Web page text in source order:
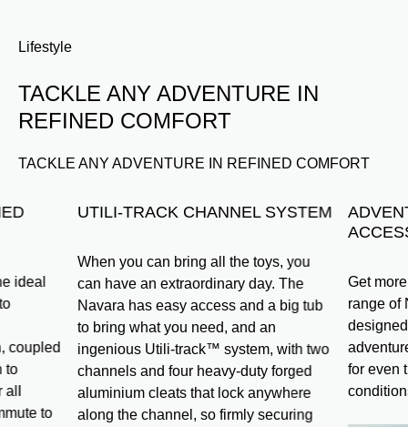
Lifestyle
TACKLE ANY ADVENTURE IN
REFINED COMFORT
TACKLE ANY ADVENTURE IN REFINED COMFORT
ideal
coupled
to
to
UTILI-TRACK CHANNEL SYSTEM
When you can bring all the toys, you
can have an extraordinary day. The
Navara has easy access and a big tub
to bring what you need, and an
ingenious Utili-track™ system, with two
channels and four heavy-duty forged
aluminium cleats that lock anywhere
along the channel, so firmly securing
Get
range of
for even